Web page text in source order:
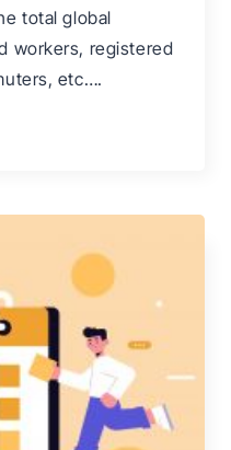
total global
workers, registered
etc….